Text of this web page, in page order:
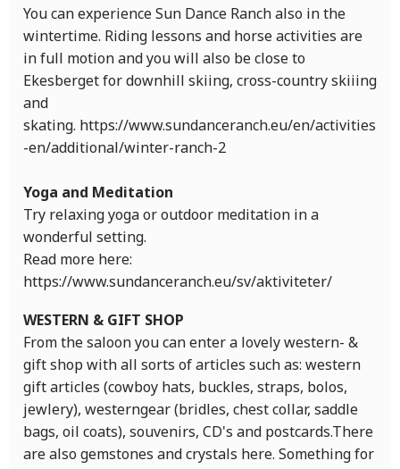
You can experience Sun Dance Ranch also in the
wintertime. Riding lessons and horse activities are
in full motion and you will also be close to
Ekesberget for downhill skiing, cross-country skiiing
and
skating. https://www.sundanceranch.eu/en/activities
-en/additional/winter-ranch-2
Yoga and Meditation
Try relaxing yoga or outdoor meditation in a
wonderful setting.
Read more here:
https://www.sundanceranch.eu/sv/aktiviteter/
WESTERN & GIFT SHOP
From the saloon you can enter a lovely western- &
gift shop with all sorts of articles such as: western
gift articles (cowboy hats, buckles, straps, bolos,
jewlery), westerngear (bridles, chest collar, saddle
bags, oil coats), souvenirs, CD's and postcards.There
are also gemstones and crystals here. Something for